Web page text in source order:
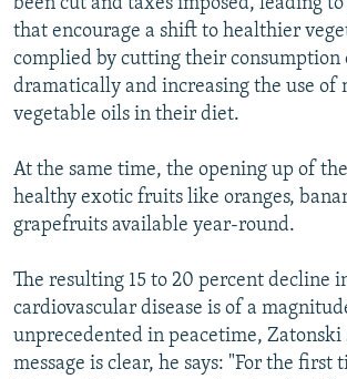
that encourage a shift to healthier
complied by cutting their
dramatically and increasing the use of
vegetable oils in their diet.
At the same time, the opening up of
healthy exotic fruits like oranges,
grapefruits available year-round.
The resulting 15 to 20 percent decline
cardiovascular disease is of a
unprecedented in peacetime, Zatonski
message is clear, he says: "For the first